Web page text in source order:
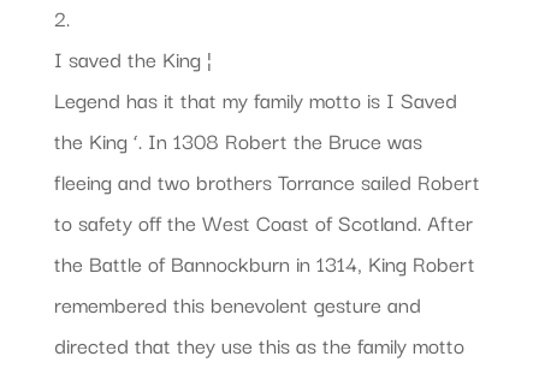
2.
I saved the King ¦
Legend has it that my family motto is I Saved
the King ‘. In 1308 Robert the Bruce was
fleeing and two brothers Torrance sailed Robert
to safety off the West Coast of Scotland. After
the Battle of Bannockburn in 1314, King Robert
remembered this benevolent gesture and
directed that they use this as the family motto